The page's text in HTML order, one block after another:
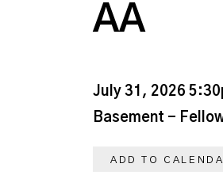
AA
July 31, 2026
Basement -
ADD TO